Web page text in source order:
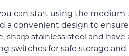
can start using the medium-
a convenient design to
sharp stainless steel and
switches for safe storage